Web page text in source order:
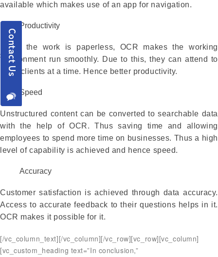
available which makes use of an app for navigation.
Productivity
Since the work is paperless, OCR makes the working
environment run smoothly. Due to this, they can attend to
more clients at a time. Hence better productivity.
Speed
Unstructured content can be converted to searchable data
with the help of OCR. Thus saving time and allowing
employees to spend more time on businesses. Thus a high
level of capability is achieved and hence speed.
Accuracy
Customer satisfaction is achieved through data accuracy.
Access to accurate feedback to their questions helps in it.
OCR makes it possible for it.
[/vc_column_text][/vc_column][/vc_row][vc_row][vc_column]
[vc_custom_heading text=”In conclusion,”